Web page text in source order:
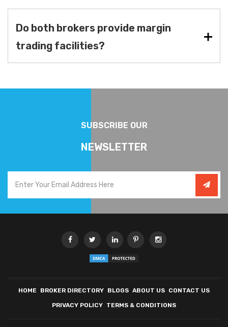
Do both brokers provide margin
trading facilities?
SUBSCRIBE OUR
NEWSLETTER
HOME BROKER DIRECTORY BLOGS ABOUT US CONTACT US
PRIVACY POLICY TERMS & CONDITIONS